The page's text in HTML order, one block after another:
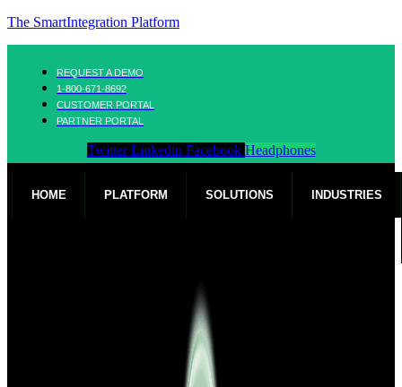
The SmartIntegration Platform
REQUEST A DEMO
1-800-671-8692
CUSTOMER PORTAL
PARTNER PORTAL
Twitter Linkedin Facebook Headphones
HOME PLATFORM SOLUTIONS INDUSTRIES